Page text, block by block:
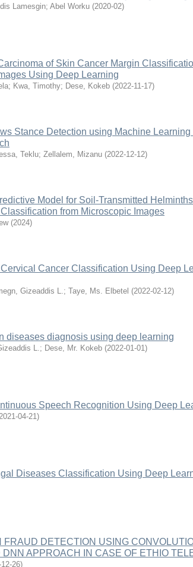
Lamesgin; Abel Worku (2020-02)
of Skin Cancer Margin
Using Deep Learning
; Kwa, Timothy; Dese, Kokeb (2022-11-17)
Stance Detection using Machine
Teklu; Zellalem, Mizanu (2022-12-12)
Model for Soil-Transmitted
from Microscopic Images
(2024)
Cancer Classification Using Deep
Gizeaddis L.; Taye, Ms. Elbetel (2022-02-12)
diseases diagnosis using deep learning
L.; Dese, Mr. Kokeb (2022-01-01)
Speech Recognition Using Deep
04-21)
Diseases Classification Using Deep
FRAUD DETECTION USING
APPROACH IN CASE OF ETHIO
26)